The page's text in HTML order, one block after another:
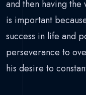
and then having
is important
success in life and
perseverance to
his desire to